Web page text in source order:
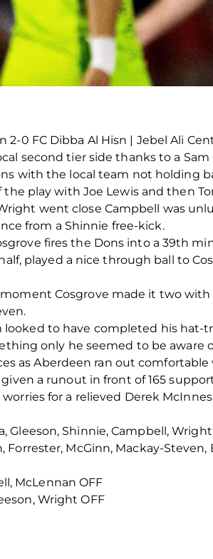
2-0 FC Dibba Al Hisn | Jebel Ali
second tier side thanks to a
with the local team not holding
play with Joe Lewis and then
went close Campbell was
from a Shinnie free-kick.
fires the Dons into a 39th
played a nice through ball to
Cosgrove made it two
looked to have completed his
only he seemed to be aware
as Aberdeen ran out
a runout in front of 165
for a relieved Derek
Gleeson, Shinnie, Campbell,
Forrester, McGinn, Mackay-Steven,
McLennan OFF
Wright OFF